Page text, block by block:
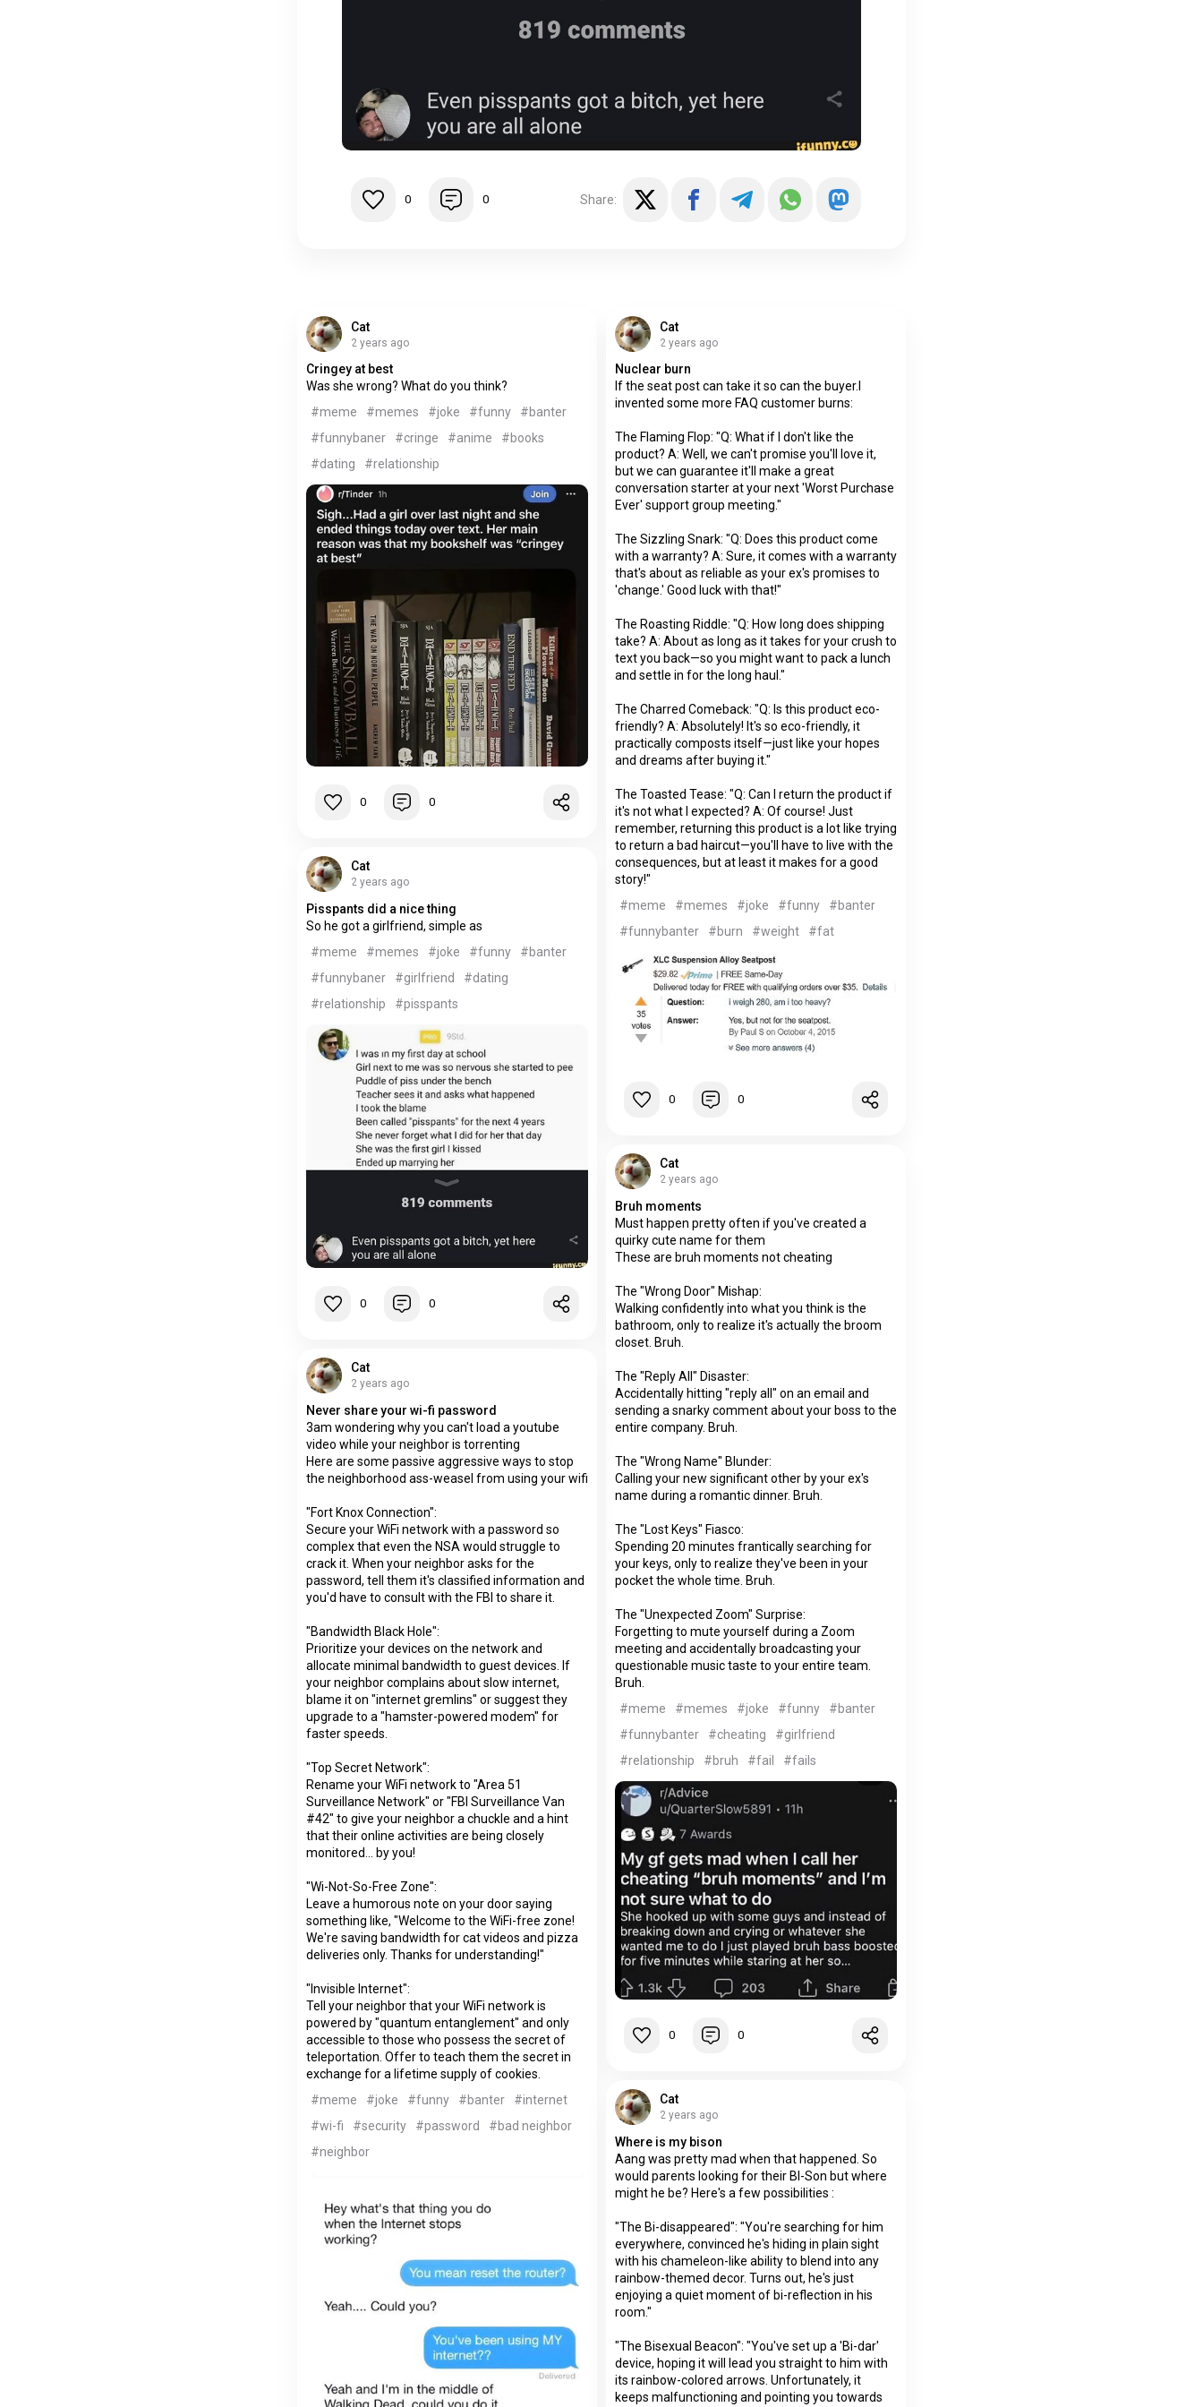
0 0 Share:
Cat
2 years ago
Cringey at best
Was she wrong? What do you think?
#meme
#memes #joke #funny
#banter
#funnybaner
#cringe #anime
#books
#dating
#relationship
0 0
Cat
2 years ago
Nuclear burn
If the seat post can take it so can the buyer.I
invented some more FAQ customer burns:
The Flaming Flop: "Q: What if I don't like the
product? A: Well, we can't promise you'll love it,
but we can guarantee it'll make a great
conversation starter at your next 'Worst Purchase
Ever' support group meeting."
The Sizzling Snark: "Q: Does this product come
with a warranty? A: Sure, it comes with a warranty
that's about as reliable as your ex's promises to
'change.' Good luck with that!"
The Roasting Riddle: "Q: How long does shipping
take? A: About as long as it takes for your crush to
text you back—so you might want to pack a lunch
and settle in for the long haul."
The Charred Comeback: "Q: Is this product eco-
friendly? A: Absolutely! It's so eco-friendly, it
practically composts itself—just like your hopes
and dreams after buying it."
The Toasted Tease: "Q: Can I return the product if
it's not what I expected? A: Of course! Just
remember, returning this product is a lot like trying
to return a bad haircut—you'll have to live with the
consequences, but at least it makes for a good
story!"
#meme
#memes #joke #funny
#banter
#funnybanter
#burn #weight #fat
0 0
Cat
2 years ago
Pisspants did a nice thing
So he got a girlfriend, simple as
#meme
#memes #joke #funny
#banter
#funnybaner
#girlfriend
#dating
#relationship
#pisspants
0 0
Cat
2 years ago
Bruh moments
Must happen pretty often if you've created a
quirky cute name for them
These are bruh moments not cheating
The "Wrong Door" Mishap:
Walking confidently into what you think is the
bathroom, only to realize it's actually the broom
closet. Bruh.
The "Reply All" Disaster:
Accidentally hitting "reply all" on an email and
sending a snarky comment about your boss to the
entire company. Bruh.
The "Wrong Name" Blunder:
Calling your new significant other by your ex's
name during a romantic dinner. Bruh.
The "Lost Keys" Fiasco:
Spending 20 minutes frantically searching for
your keys, only to realize they've been in your
pocket the whole time. Bruh.
The "Unexpected Zoom" Surprise:
Forgetting to mute yourself during a Zoom
meeting and accidentally broadcasting your
questionable music taste to your entire team.
Bruh.
#meme
#memes #joke #funny
#banter
#funnybanter
#cheating
#girlfriend
#relationship
#bruh #fail #fails
0 0
Cat
2 years ago
Never share your wi-fi password
3am wondering why you can't load a youtube
video while your neighbor is torrenting
Here are some passive aggressive ways to stop
the neighborhood ass-weasel from using your wifi
"Fort Knox Connection":
Secure your WiFi network with a password so
complex that even the NSA would struggle to
crack it. When your neighbor asks for the
password, tell them it's classified information and
you'd have to consult with the FBI to share it.
"Bandwidth Black Hole":
Prioritize your devices on the network and
allocate minimal bandwidth to guest devices. If
your neighbor complains about slow internet,
blame it on "internet gremlins" or suggest they
upgrade to a "hamster-powered modem" for
faster speeds.
"Top Secret Network":
Rename your WiFi network to "Area 51
Surveillance Network" or "FBI Surveillance Van
#42" to give your neighbor a chuckle and a hint
that their online activities are being closely
monitored... by you!
"Wi-Not-So-Free Zone":
Leave a humorous note on your door saying
something like, "Welcome to the WiFi-free zone!
We're saving bandwidth for cat videos and pizza
deliveries only. Thanks for understanding!"
"Invisible Internet":
Tell your neighbor that your WiFi network is
powered by "quantum entanglement" and only
accessible to those who possess the secret of
teleportation. Offer to teach them the secret in
exchange for a lifetime supply of cookies.
#meme
#joke #funny #banter
#internet
#wi-fi
#security #password
#bad neighbor
#neighbor
Cat
2 years ago
Where is my bison
Aang was pretty mad when that happened. So
would parents looking for their BI-Son but where
might he be? Here's a few possibilities :
"The Bi-disappeared": "You're searching for him
everywhere, convinced he's hiding in plain sight
with his chameleon-like ability to blend into any
rainbow-themed decor. Turns out, he's just
enjoying a quiet moment of bi-reflection in his
room."
"The Bisexual Beacon": "You've set up a 'Bi-dar'
device, hoping it will lead you straight to him with
its rainbow-colored arrows. Unfortunately, it
keeps malfunctioning and pointing you towards